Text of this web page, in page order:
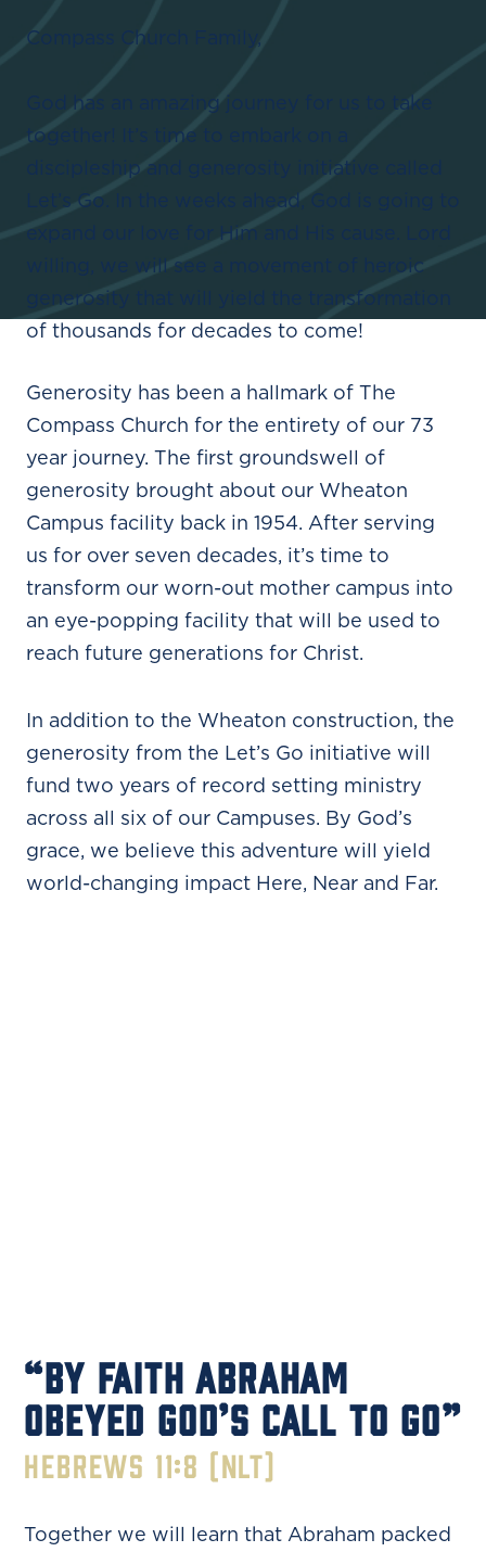
Compass Church Family,
God has an amazing journey for us to take
together! It’s time to embark on a
discipleship and generosity initiative called
Let’s Go. In the weeks ahead, God is going to
expand our love for Him and His cause. Lord
willing, we will see a movement of heroic
generosity that will yield the transformation
of thousands for decades to come!
Generosity has been a hallmark of The
Compass Church for the entirety of our 73
year journey. The first groundswell of
generosity brought about our Wheaton
Campus facility back in 1954. After serving
us for over seven decades, it’s time to
transform our worn-out mother campus into
an eye-popping facility that will be used to
reach future generations for Christ.
In addition to the Wheaton construction, the
generosity from the Let’s Go initiative will
fund two years of record setting ministry
across all six of our Campuses. By God’s
grace, we believe this adventure will yield
world-changing impact Here, Near and Far.
“By faith Abraham
obeyed God’s call to GO”
Hebrews 11:8 (NLT)
Together we will learn that Abraham packed